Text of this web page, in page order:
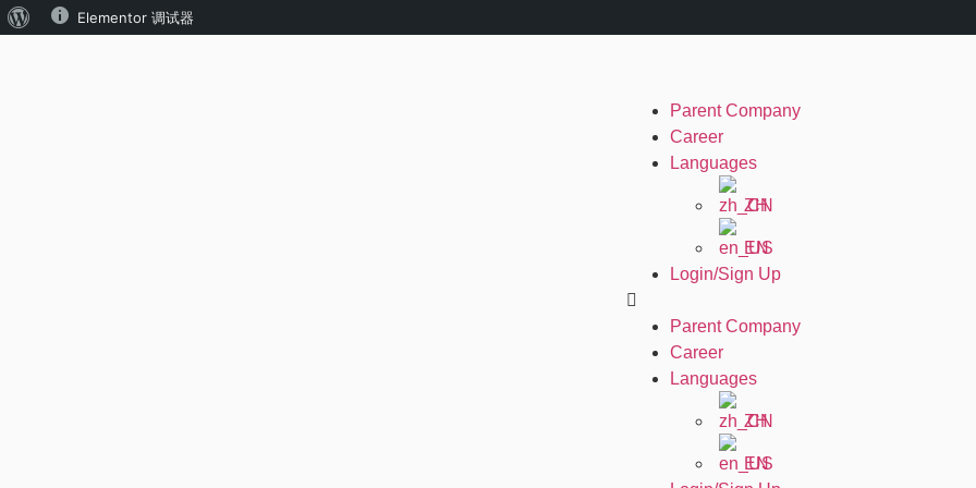
Elementor 调试器
Parent Company
Career
Languages
ZH
EN
Login/Sign Up
Parent Company
Career
Languages
ZH
EN